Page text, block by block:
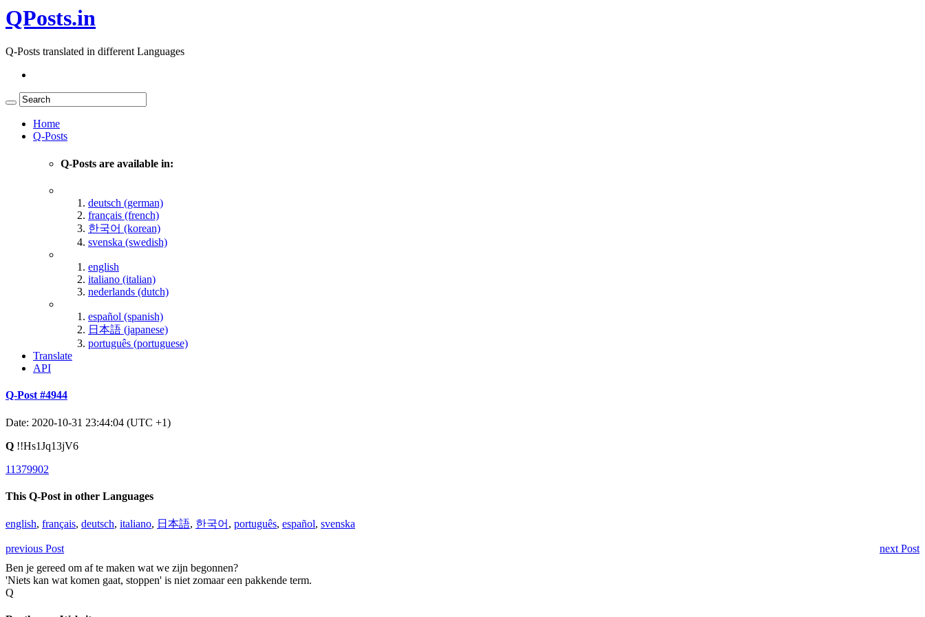
QPosts.in
Q-Posts translated in different Languages
Home
Q-Posts
Q-Posts are available in:
deutsch (german)
français (french)
한국어 (korean)
svenska (swedish)
english
italiano (italian)
nederlands (dutch)
español (spanish)
日本語 (japanese)
português (portuguese)
Translate
API
Q-Post #4944
Date: 2020-10-31 23:44:04 (UTC +1)
Q !!Hs1Jq13jV6
11379902
This Q-Post in other Languages
english, français, deutsch, italiano, 日本語, 한국어 , português, español, svenska
previous Post
next Post
Ben je gereed om af te maken wat we zijn begonnen?
'Niets kan wat komen gaat, stoppen' is niet zomaar een pakkende term.
Q